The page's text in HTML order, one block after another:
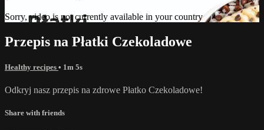
Sorry, video is not currently available in your country
Przepis na Płatki Czekoladowe
Healthy recipes • 1m 5s
Odkryj nasz przepis na zdrowe Płatko Czekoladowe!
Share with friends